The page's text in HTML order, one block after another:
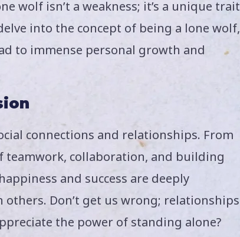
wolf isn’t a weakness; it’s a unique trait
into the concept of being a lone wolf,
to immense personal growth and
connections and relationships. From
collaboration, and building
and success are deeply
Don’t get us wrong; relationships
the power of standing alone?